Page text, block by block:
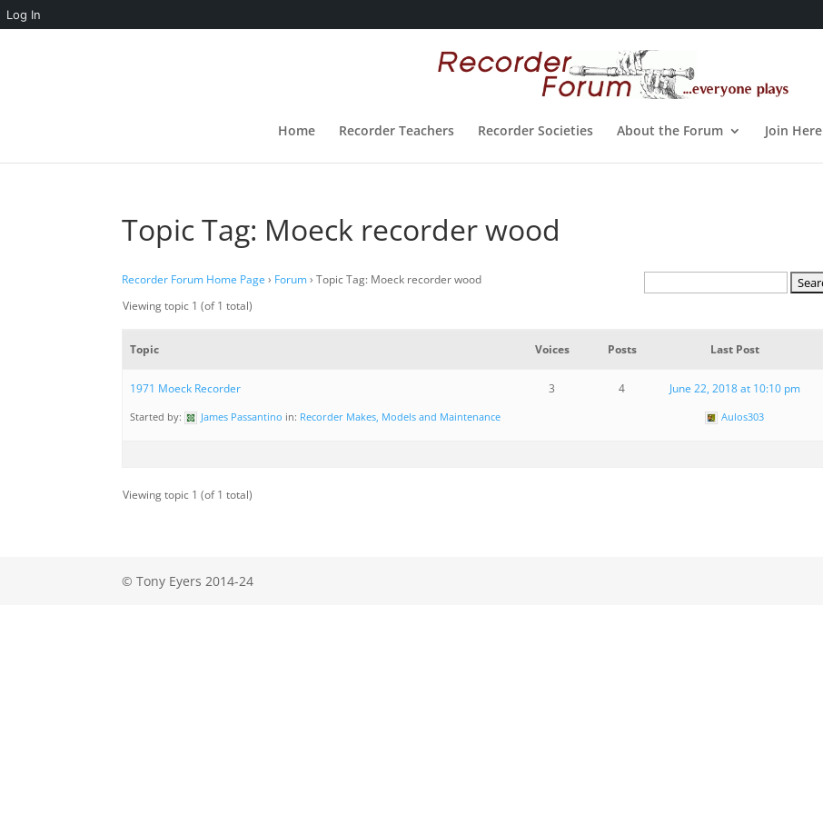
Log In
Home Recorder Teachers Recorder Societies About the Forum Join Here
Topic Tag: Moeck recorder wood
Recorder Forum Home Page › Forum › Topic Tag: Moeck recorder wood
Viewing topic 1 (of 1 total)
Topic Voices Posts Last Post
1971 Moeck Recorder
Started by: James Passantino in: Recorder Makes, Models and Maintenance
3 4 June 22, 2018 at 10:10 pm
Aulos303
Viewing topic 1 (of 1 total)
© Tony Eyers 2014-24